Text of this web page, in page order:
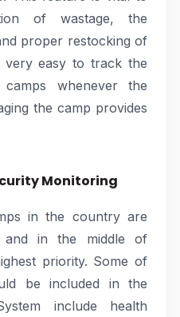
of wastage, the
proper restocking of
very easy to track the
whenever the
the camp provides
Monitoring
in the country are
and in the middle of
priority. Some of
be included in the
include health